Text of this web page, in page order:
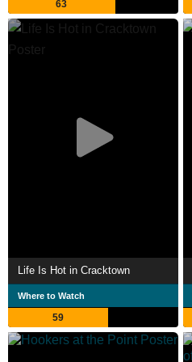
63
Life Is Hot in Cracktown
Where to Watch
59